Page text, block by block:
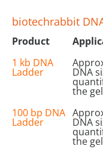
biotechrabbit
Product
1 kb DNA
Ladder DNA
the gel
100 bp DNA
Ladder DNA
the gel